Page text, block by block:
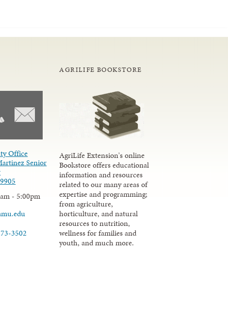
Office
Senior
- 5:00pm
3502
AGRILIFE BOOKSTORE
AgriLife Extension's online
Bookstore offers educational
information and resources
related to our many areas of
expertise and programming;
from agriculture,
horticulture, and natural
resources to nutrition,
wellness for families and
youth, and much more.